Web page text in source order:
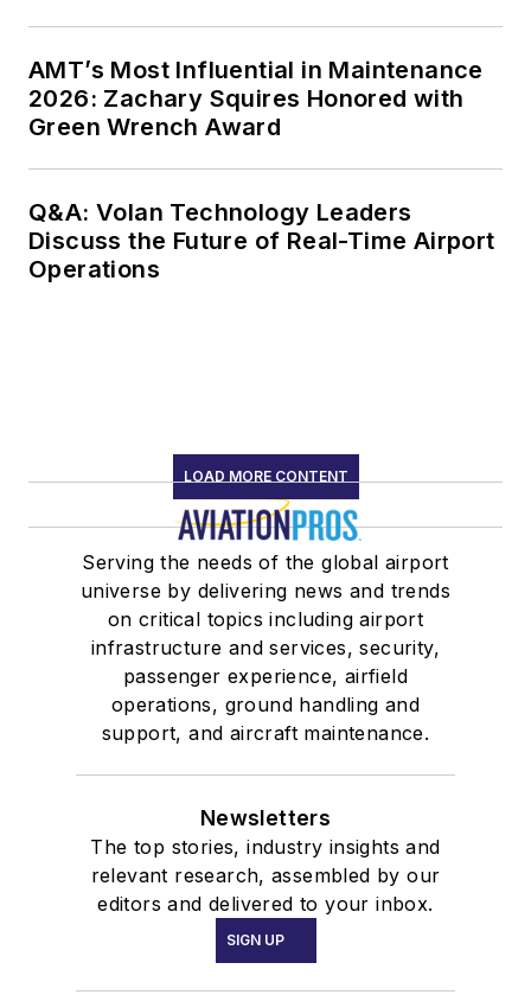
AMT’s Most Influential in Maintenance
2026: Zachary Squires Honored with
Green Wrench Award
Q&A: Volan Technology Leaders
Discuss the Future of Real-Time Airport
Operations
LOAD MORE CONTENT
Serving the needs of the global airport
universe by delivering news and trends
on critical topics including airport
infrastructure and services, security,
passenger experience, airfield
operations, ground handling and
support, and aircraft maintenance.
Newsletters
The top stories, industry insights and
relevant research, assembled by our
editors and delivered to your inbox.
SIGN UP